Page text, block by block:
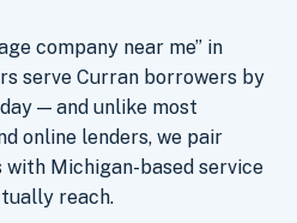
company near me” in
serve Curran borrowers by
— and unlike most
online lenders, we pair
Michigan-based service
reach.